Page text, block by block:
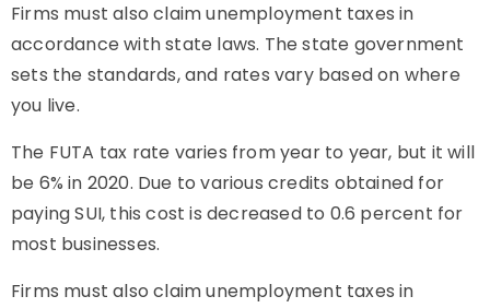
Firms must also claim unemployment taxes in
accordance with state laws. The state government
sets the standards, and rates vary based on where
you live.
The FUTA tax rate varies from year to year, but it will
be 6% in 2020. Due to various credits obtained for
paying SUI, this cost is decreased to 0.6 percent for
most businesses.
Firms must also claim unemployment taxes in